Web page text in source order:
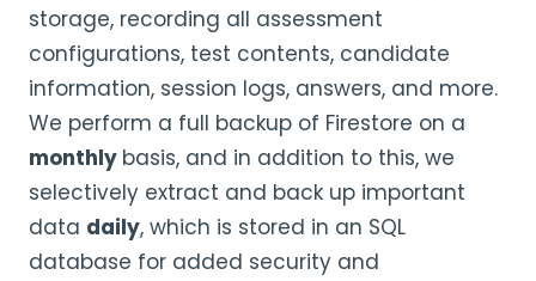
storage, recording all assessment
configurations, test contents, candidate
information, session logs, answers, and more.
We perform a full backup of Firestore on a
monthly basis, and in addition to this, we
selectively extract and back up important
data daily, which is stored in an SQL
database for added security and